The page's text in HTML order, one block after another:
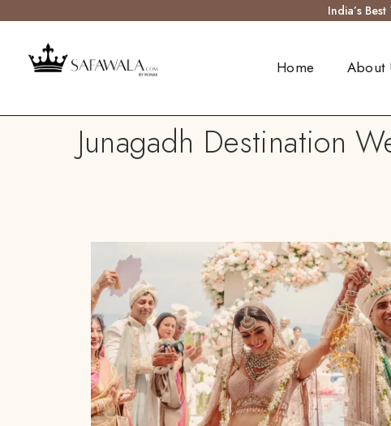
India’s
Home About
Junagadh Destination